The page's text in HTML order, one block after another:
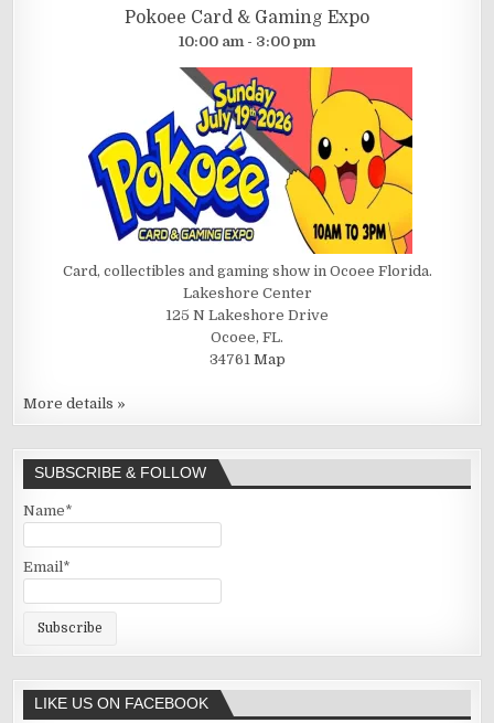
Pokoee Card & Gaming Expo
10:00 am - 3:00 pm
Card, collectibles and gaming show in Ocoee Florida.
Lakeshore Center
125 N Lakeshore Drive
Ocoee, FL.
34761 Map
More details »
SUBSCRIBE & FOLLOW
Name*
Email*
LIKE US ON FACEBOOK